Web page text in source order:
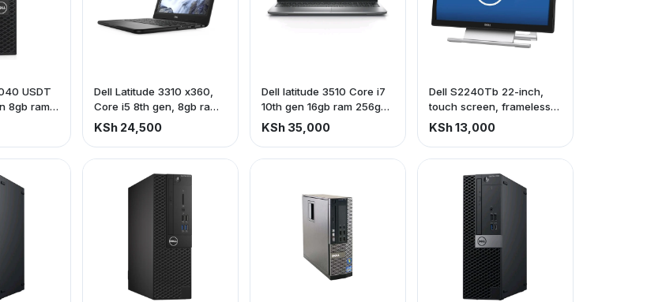
USDT
8gb ram,
Dell Latitude 3310 x360,
Core i5 8th gen, 8gb ram
256gb ssd, touch screen
KSh 24,500
Dell latitude 3510 Core i7
10th gen 16gb ram 256gb
ssd
KSh 35,000
Dell S2240Tb 22-inch,
touch screen, frameless
monitor
KSh 13,000